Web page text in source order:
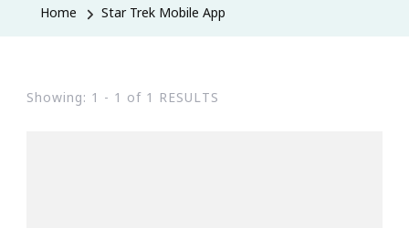
Home Star Trek Mobile App
Showing: 1 - 1 of 1 RESULTS